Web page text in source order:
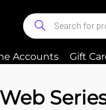
Accounts Gift